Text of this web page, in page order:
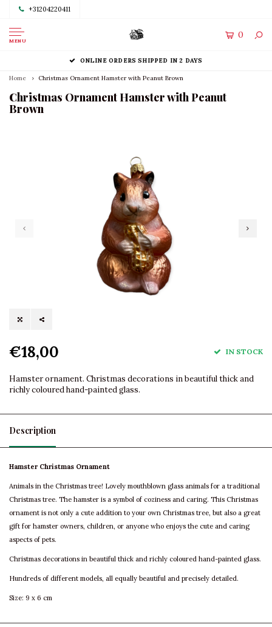
+31204220411
MENU
0
ONLINE ORDERS SHIPPED IN 2 DAYS
Home Christmas Ornament Hamster with Peanut Brown
Christmas Ornament Hamster with Peanut
Brown
€18,00 IN STOCK
Hamster ornament. Christmas decorations in beautiful thick and
richly coloured hand-painted glass.
Description
Hamster Christmas Ornament
Animals in the Christmas tree! Lovely mouthblown glass animals for a traditional
Christmas tree. The hamster is a symbol of coziness and caring. This Christmas
ornament is not only a cute addition to your own Christmas tree, but also a great
gift for hamster owners, children, or anyone who enjoys the cute and caring
aspects of pets.
Christmas decorations in beautiful thick and richly coloured hand-painted glass.
Hundreds of different models, all equally beautiful and precisely detailed.
Size: 9 x 6 cm